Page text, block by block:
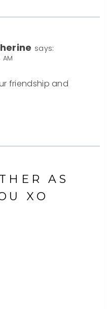
says:
AM
friendship and
AS
XO